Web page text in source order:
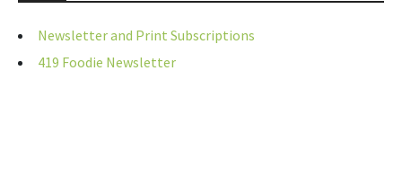
Newsletter and Print Subscriptions
419 Foodie Newsletter